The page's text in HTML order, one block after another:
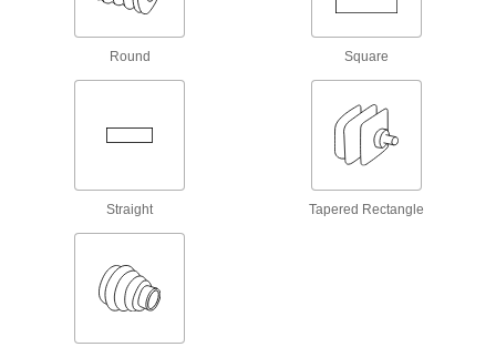
Wrap around moving parts without
Round Bellows with Cuff Ends
Round Square
Straight Tapered Rectangle